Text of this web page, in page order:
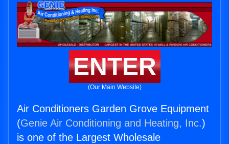
ENTER
(Our Main Website)
Air Conditioners Garden Grove Equipment
(Genie Air Conditioning and Heating, Inc.)
is one of the Largest Wholesale